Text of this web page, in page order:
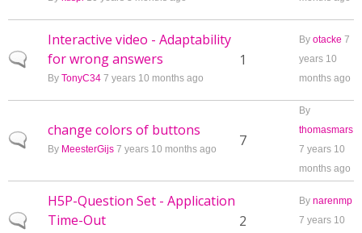
Normal topic
Interactive video - Adaptability
for wrong answers
By TonyC34 7 years 10 months ago
1
By otacke 7
years 10
months ago
Normal topic
change colors of buttons
By MeesterGijs 7 years 10 months ago 7
By
thomasmars
7 years 10
months ago
Normal topic
H5P-Question Set - Application
Time-Out
2
By narenmp
7 years 10